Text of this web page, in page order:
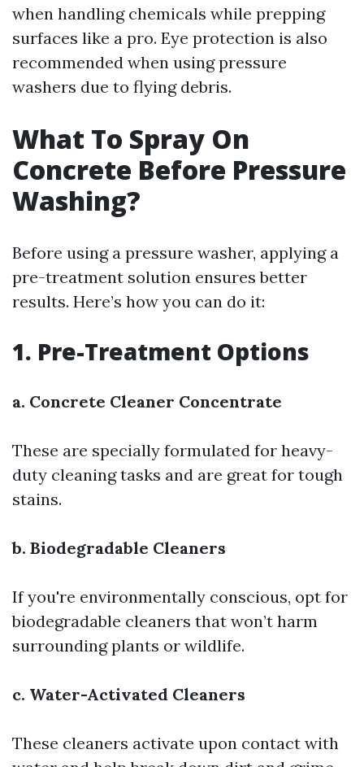
when handling chemicals while prepping
surfaces like a pro. Eye protection is also
recommended when using pressure
washers due to flying debris.
What To Spray On
Concrete Before Pressure
Washing?
Before using a pressure washer, applying a
pre-treatment solution ensures better
results. Here’s how you can do it:
1. Pre-Treatment Options
a. Concrete Cleaner Concentrate
These are specially formulated for heavy-
duty cleaning tasks and are great for tough
stains.
b. Biodegradable Cleaners
If you're environmentally conscious, opt for
biodegradable cleaners that won’t harm
surrounding plants or wildlife.
c. Water-Activated Cleaners
These cleaners activate upon contact with